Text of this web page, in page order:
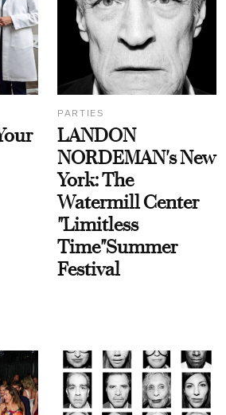
PARTIES
LANDON
NORDEMAN's New
York: The
Watermill Center
"Limitless
Time"Summer
Festival